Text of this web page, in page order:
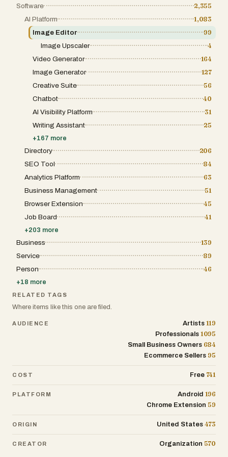
Software
2,355
AI Platform
1,083
Image Editor
99
Image Upscaler
4
Video Generator
164
Image Generator
127
Creative Suite
56
Chatbot
40
AI Visibility Platform
31
Writing Assistant
25
+167 more
Directory
206
SEO Tool
84
Analytics Platform
63
Business Management
51
Browser Extension
45
Job Board
41
+203 more
Business
139
Service
89
Person
46
+18 more
RELATED TAGS
Where items like this one are filed.
AUDIENCE Artists 119
Professionals 1095
Small Business Owners 684
Ecommerce Sellers 95
COST Free 741
PLATFORM Android 196
Chrome Extension 59
ORIGIN United States 473
CREATOR Organization 570